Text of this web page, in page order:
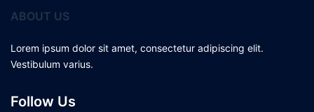
ABOUT US
Lorem ipsum dolor sit amet, consectetur adipiscing elit.
Vestibulum varius.
Follow Us